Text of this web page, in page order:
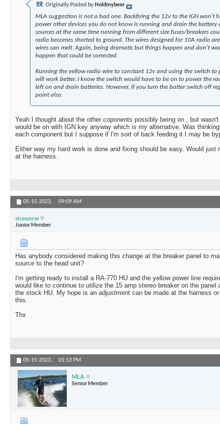
Originally Posted by Holdmybeer
MLA suggestion is not a bad one. Backfiring the 12v to the IGN won't
power other devices you do not know is running and drain the battery
sources at the same time running from different size fuses/breakers
radio becomes shorted to ground. The wires designed for 10A radio
wires can melt. Again, being dramatic but things happen and don't
happen that could be corrected.
Running the yellow radio wire to constant 12v and using the switch to
will work better. I know the switch would have to be on to power the
left on and drain batteries. However, if you turn the batter switch off
point also.
Yeah I thought about the other coponents possibly being on , but
would be on with IGN key anyway which is my alternative. Was
each component but I suppose if I'm sort of back feeding it I may be
Either way my hard work is done and fixing should be easy. Would just
at the harness.
05-15-2023, 09:09 AM
shawnrw
Junior Member
Has anybody considered making this change at the breaker panel to
source to the head unit?
I'm getting ready to install a RA-770 HU and the yellow power line
would like to continue to utilize the 15 amp stereo breaker on the panel
the stock HU. My hope is an adjustment can be made at the harness
this.
Thx
05-15-2023, 01:13 PM
MLA
Senior Member